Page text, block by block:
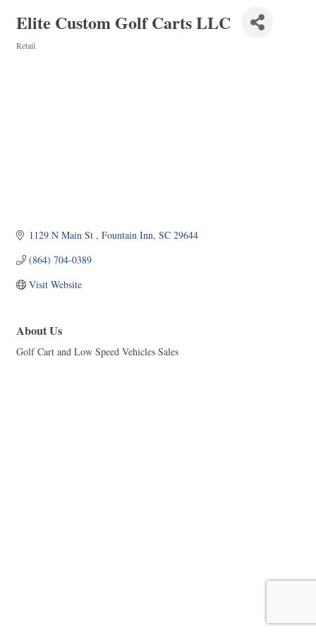
Elite Custom Golf Carts LLC
Retail
1129 N Main St Fountain Inn SC 29644
(864) 704-0389
Visit Website
About Us
Golf Cart and Low Speed Vehicles Sales